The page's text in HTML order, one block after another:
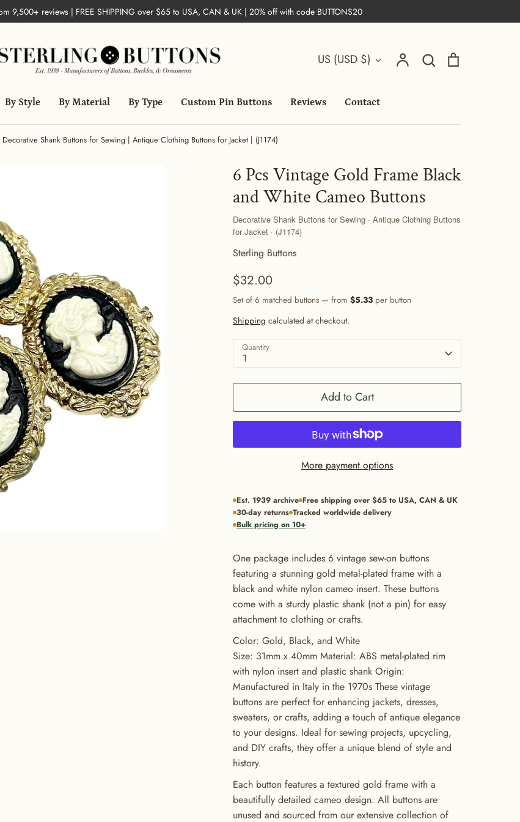
9,500+ reviews | FREE SHIPPING over $65 to USA, CAN & UK | 20% off with code BUTTONS20
Currency
US (USD $) Account Search
By Style By Material By Type Custom Pin Buttons Reviews Contact
Shank Buttons for Sewing | Antique Clothing Buttons for Jacket | (J1174)
6 Pcs Vintage Gold Frame Black
and White Cameo Buttons
Decorative Shank Buttons for Sewing · Antique Clothing Buttons
for Jacket · (J1174)
Sterling Buttons
$32.00
Set of 6 matched buttons — from $5.33 per button
Shipping calculated at checkout.
Quantity
1
Add to Cart
More payment options
Est. 1939 archive Free shipping over $65 to USA, CAN & UK
30-day returns Tracked worldwide delivery
Bulk pricing on 10+
One package includes 6 vintage sew-on buttons
featuring a stunning gold metal-plated frame with a
black and white nylon cameo insert. These buttons
come with a sturdy plastic shank (not a pin) for easy
attachment to clothing or crafts.
Color: Gold, Black, and White
Size: 31mm x 40mm Material: ABS metal-plated rim
with nylon insert and plastic shank Origin:
Manufactured in Italy in the 1970s These vintage
buttons are perfect for enhancing jackets, dresses,
sweaters, or crafts, adding a touch of antique elegance
to your designs. Ideal for sewing projects, upcycling,
and DIY crafts, they offer a unique blend of style and
history.
Each button features a textured gold frame with a
beautifully detailed cameo design. All buttons are
unused and sourced from our extensive collection of